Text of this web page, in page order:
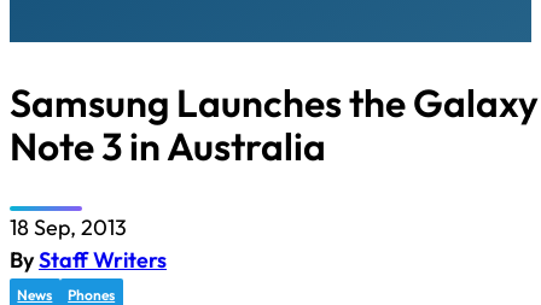
Samsung Launches the
Note 3 in Australia
18 Sep, 2013
ByStaff Writers
News Phones